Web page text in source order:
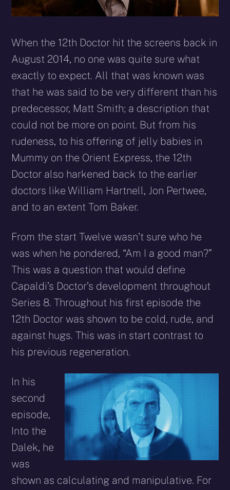
When the 12th Doctor hit the screens back in
August 2014, no one was quite sure what
exactly to expect. All that was known was
that he was said to be very different than his
predecessor, Matt Smith; a description that
could not be more on point. But from his
rudeness, to his offering of jelly babies in
Mummy on the Orient Express, the 12th
Doctor also harkened back to the earlier
doctors like William Hartnell, Jon Pertwee,
and to an extent Tom Baker.
From the start Twelve wasn’t sure who he
was when he pondered, “Am I a good man?”
This was a question that would define
Capaldi’s Doctor’s development throughout
Series 8. Throughout his first episode the
12th Doctor was shown to be cold, rude, and
against hugs. This was in start contrast to
his previous regeneration.
In his
second
episode,
Into the
Dalek, he
was
shown as calculating and manipulative. For